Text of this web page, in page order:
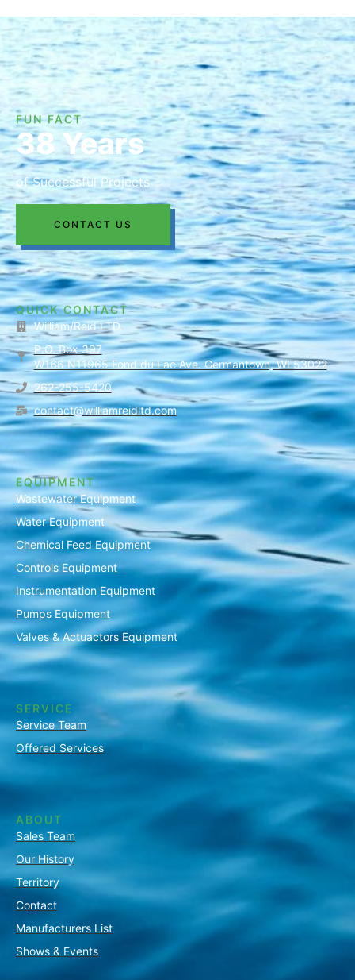
FUN FACT
38 Years
of Successful Projects
CONTACT US
QUICK CONTACT
William/Reid LTD.
P.O. Box 397
W166 N11965 Fond du Lac Ave. Germantown, WI 53022
262-255-5420
contact@williamreidltd.com
EQUIPMENT
Wastewater Equipment
Water Equipment
Chemical Feed Equipment
Controls Equipment
Instrumentation Equipment
Pumps Equipment
Valves & Actuactors Equipment
SERVICE
Service Team
Offered Services
ABOUT
Sales Team
Our History
Territory
Contact
Manufacturers List
Shows & Events